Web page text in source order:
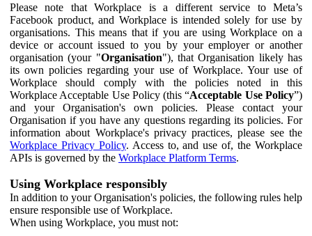
Please note that Workplace is a different service to Meta’s
Facebook product, and Workplace is intended solely for use by
organisations. This means that if you are using Workplace on a
device or account issued to you by your employer or another
organisation (your "Organisation"), that Organisation likely has
its own policies regarding your use of Workplace. Your use of
Workplace should comply with the policies noted in this
Workplace Acceptable Use Policy (this “Acceptable Use Policy”)
and your Organisation's own policies. Please contact your
Organisation if you have any questions regarding its policies. For
information about Workplace's privacy practices, please see the
Workplace Privacy Policy. Access to, and use of, the Workplace
APIs is governed by the Workplace Platform Terms.
Using Workplace responsibly
In addition to your Organisation's policies, the following rules help
ensure responsible use of Workplace.
When using Workplace, you must not: